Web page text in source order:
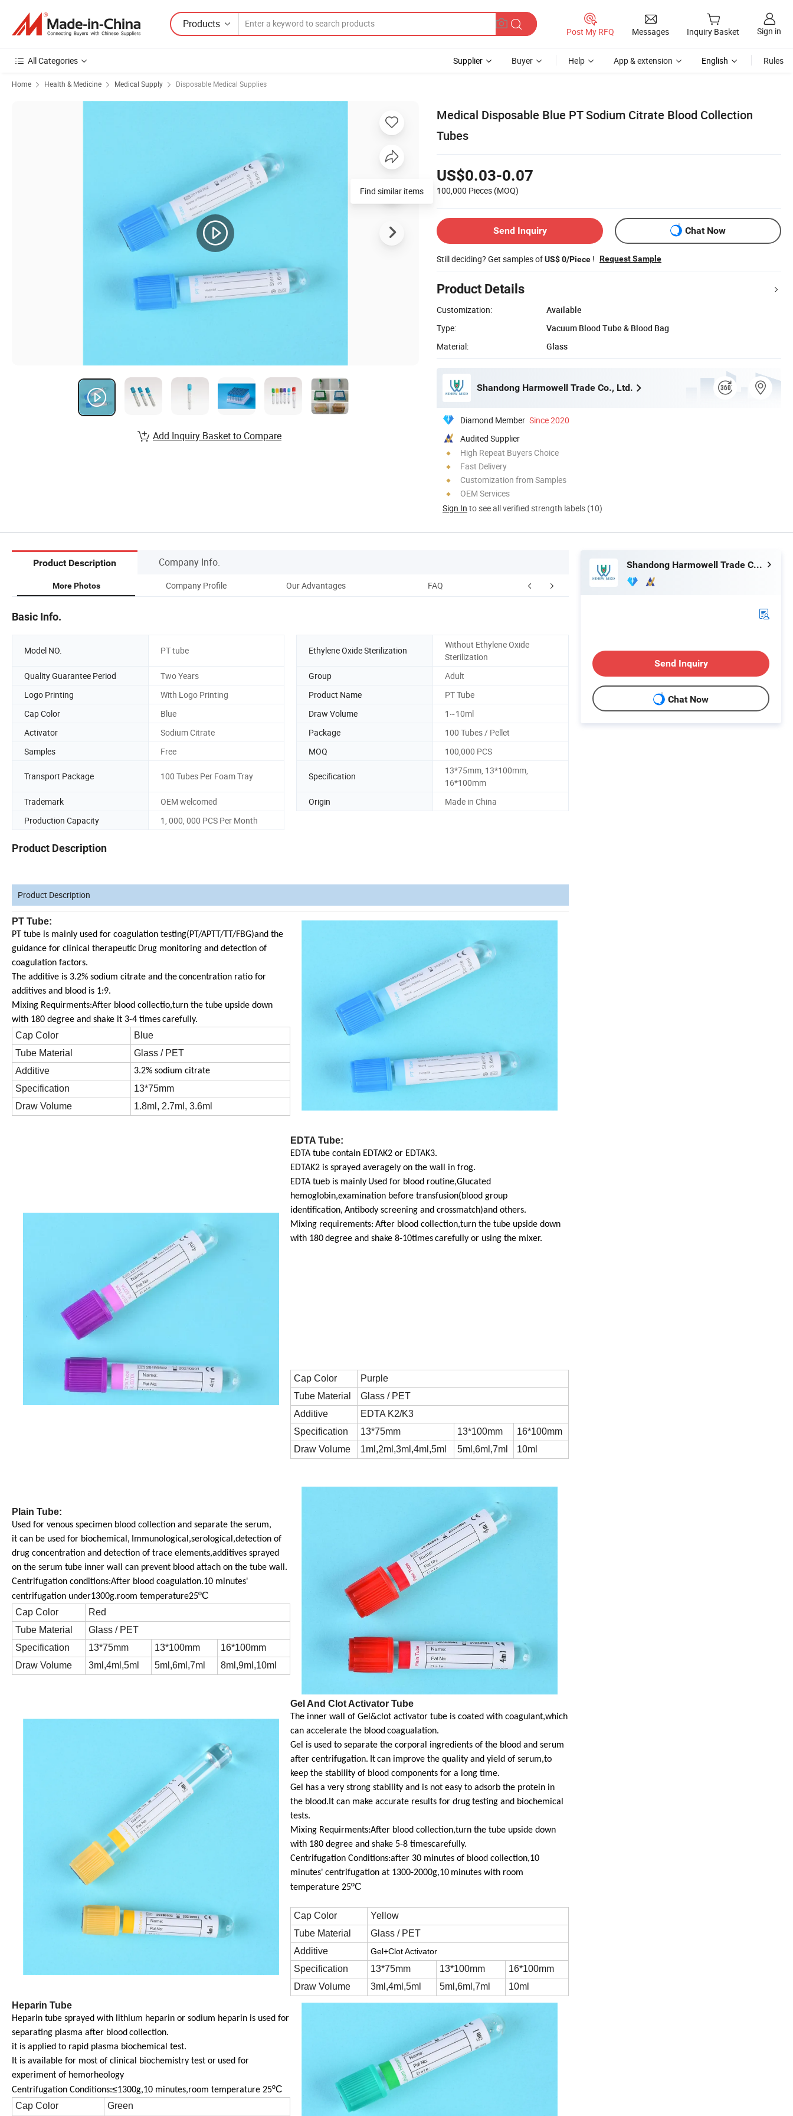
Products
Post My RFQ Messages Inquiry Basket Sign in
All Categories Supplier Buyer Help App & extension English Rules
Home Health & Medicine Medical Supply Disposable Medical Supplies
Medical Disposable Blue PT Sodium Citrate Blood Collection
Tubes
US$0.03-0.07
100,000 Pieces (MOQ)
Send Inquiry Chat Now
Still deciding? Get samples ofUS$ 0/Piece ! Request Sample
Product Details
Customization:
Available
Type:
Vacuum Blood Tube & Blood Bag
Material:
Glass
Shandong Harmowell Trade Co., Ltd.
Diamond Member Since 2020
Audited Supplier
High Repeat Buyers Choice
Fast Delivery
Customization from Samples
OEM Services
Sign In to see all verified strength labels (10)
Find similar items
Add Inquiry Basket to Compare
Product Description Company Info.
More Photos Company Profile Our Advantages FAQ
Basic Info.
Model NO. PT tube Ethylene Oxide Sterilization
Without Ethylene Oxide
Sterilization
Quality Guarantee Period
Two Years Group
Adult
Logo Printing
With Logo Printing Product Name
PT Tube
Cap Color
Blue Draw Volume
1~10ml
Activator
Sodium Citrate Package
100 Tubes / Pellet
Samples
Free MOQ 100,000 PCS
Transport Package 100 Tubes Per Foam Tray Specification
13*75mm, 13*100mm,
16*100mm
Trademark
OEM welcomed Origin
Made in China
Production Capacity
1, 000, 000 PCS Per Month
Product Description
Product Description
PT Tube:
PT tube is mainly used for coagulation testing(PT/APTT/TT/FBG)and the
guidance for clinical therapeutic Drug monitoring and detection of
coagulation factors.
The additive is 3.2% sodium citrate and theconcentration ratio for
additives and blood is 1:9.
Mixing Requirments:After blood collectio,turn the tube upside down
with 180 degree and shake it 3-4 timescarefully.
Cap Color
Blue
Tube Material
Glass / PET
Additive
3.2% sodium citrate
Specification
13*75mm
Draw Volume
1.8ml, 2.7ml, 3.6ml
EDTA Tube:
EDTA tube contain EDTAK2 or EDTAK3.
EDTAK2 is sprayed averagely on the wall in frog.
EDTA tueb is mainly Used for blood routine,Glucated
hemoglobin,examination before transfusion(blood group
identification, Antibody screening and crossmatch)and others.
Mixing requirements: After blood collection,turn the tube upside down
with 180degree and shake 8-10timescarefully or using the mixer.
Cap Color
Purple
Tube Material
Glass / PET
Additive
EDTA K2/K3
Specification
13*75mm 13*100mm
16*100mm
Draw Volume
1ml,2ml,3ml,4ml,5ml 5ml,6ml,7ml 10ml
Plain Tube:
Used for venous specimen blood collection and separate the serum,
it can be used for biochemical, Immunological,serological,detection of
drug concentration and detection of trace elements,additives sprayed
on the serum tube inner wall can prevent blood attach on the tube wall.
Centrifugation conditions:After blood coagulation.10 minutes'
centrifugation under1300g.room temperature25ºC
Cap Color
Red
Tube Material
Glass / PET
Specification
13*75mm 13*100mm
16*100mm
Draw Volume
3ml,4ml,5ml 5ml,6ml,7ml 8ml,9ml,10ml
Gel And Clot Activator Tube
The inner wall of Gel&clot activator tube is coated with coagulant,which
can accelerate the bloodcoagualation.
Gel is used to separate the corporal ingredients of the blood and serum
after centrifugation. Itcan improve the quality and yield of serum,to
keep the stability of blood components for a long time.
Gel hasa very strong stability and is not easy to adsorb the protein in
the blood.It can make accurate results for drugtesting and biochemical
tests.
Mixing Requirments:After blood collection,turn the tube upside down
with 180 degree and shake 5-8 timescarefully.
Centrifugation Conditions:after 30 minutes of blood collection,10
minutes' centrifugation at 1300-2000g,10 minutes with room
temperature 25ºC
Cap Color
Yellow
Tube Material
Glass / PET
Additive
Gel+Clot Activator
Specification 13*75mm 13*100mm
16*100mm
Draw Volume
3ml,4ml,5ml 5ml,6ml,7ml
10ml
Heparin Tube
Heparin tube sprayed with lithium heparin or sodium heparin is used for
separating plasma after bloodcollection.
it is applied to rapid plasma biochemical test.
It is available for most of clinical biochemistry test or used for
experiment of hemorheology
Centrifugation Conditions:≤1300g,10 minutes,room temperature 25ºC
Cap Color
Green
Shandong Harmowell Trade Co., Ltd.
Send Inquiry
Chat Now